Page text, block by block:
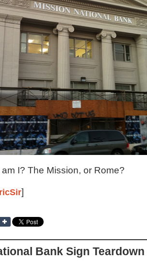
I? The Mission, or Rome?
]
Bank Sign Teardown